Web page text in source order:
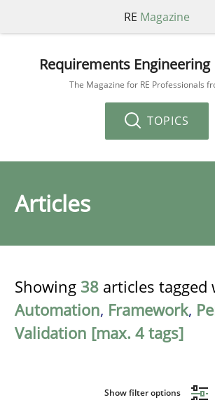
RE Magazine
Requirements Engineering
The Magazine for RE Professionals
TOPICS
Articles
Showing 38 articles tagged
Automation, Framework,
Validation [max. 4 tags]
Show filter options